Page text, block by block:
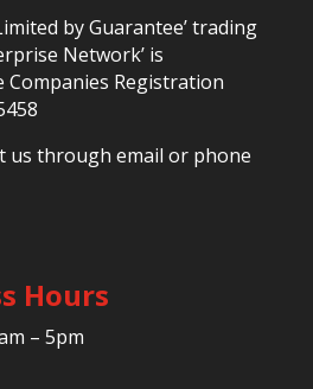
by Guarantee’ trading
Network’ is
Registration
us through email or phone
Hours
– 5pm